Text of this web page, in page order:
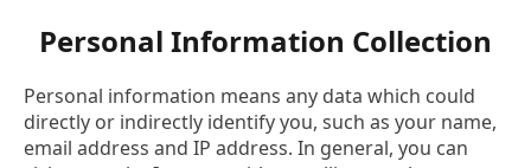
Personal Information Collection
Personal information means any data which could
directly or indirectly identify you, such as your name,
email address and IP address. In general, you can